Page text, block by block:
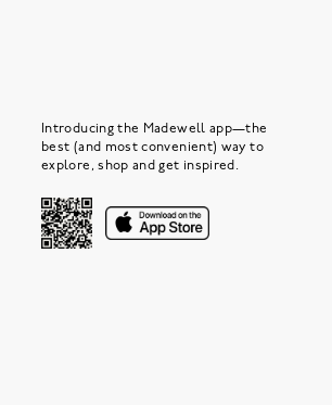
Introducing the Madewell app—the
best (and most convenient) way to
explore, shop and get inspired.